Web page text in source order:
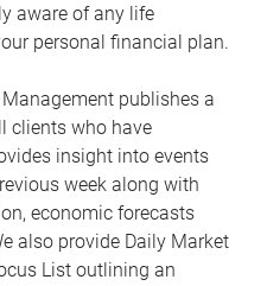
aware of any life
personal financial plan.
publishes a
clients who have
insight into events
week along with
economic forecasts
also provide Daily Market
List outlining an